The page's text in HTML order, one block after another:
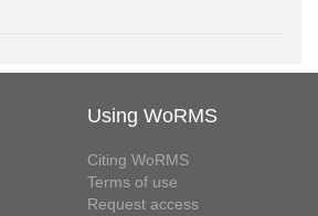
Using WoRMS
Citing WoRMS
Terms of use
Request access